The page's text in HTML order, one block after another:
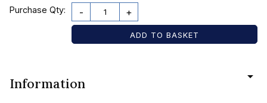
Purchase Qty: - +
Information